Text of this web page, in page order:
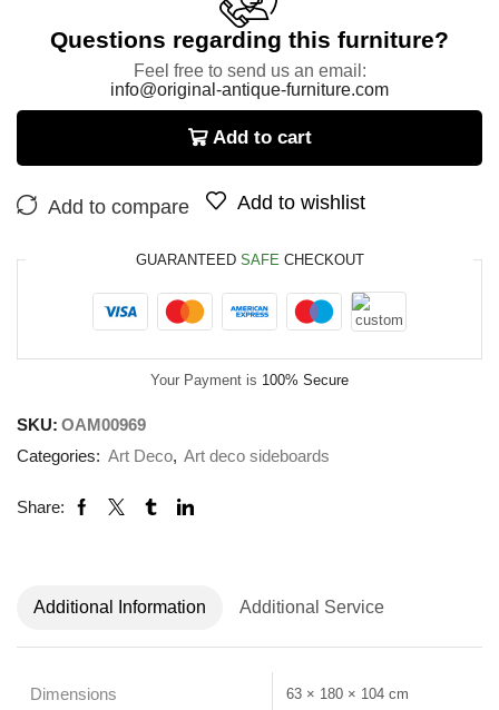
Questions regarding this furniture?
Feel free to send us an email:
info@original-antique-furniture.com
Add to cart
Add to compare Add to wishlist
GUARANTEED SAFE CHECKOUT
Your Payment is 100% Secure
SKU: OAM00969
Categories: Art Deco, Art deco sideboards
Share:
Additional Information Additional Service
Dimensions 63 × 180 × 104 cm